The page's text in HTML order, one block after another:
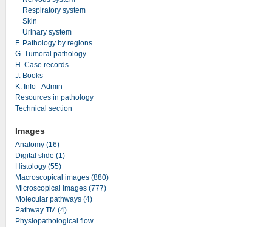
Respiratory system
Skin
Urinary system
F. Pathology by regions
G. Tumoral pathology
H. Case records
J. Books
K. Info - Admin
Resources in pathology
Technical section
Images
Anatomy (16)
Digital slide (1)
Histology (55)
Macroscopical images (880)
Microscopical images (777)
Molecular pathways (4)
Pathway TM (4)
Physiopathological flow